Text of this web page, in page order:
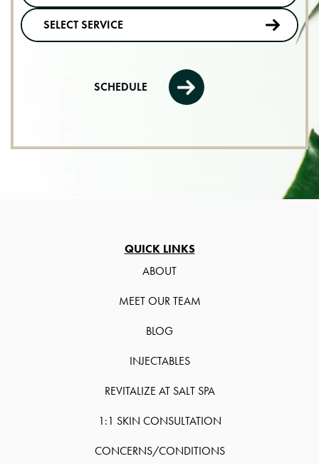
SCHEDULE
QUICK LINKS
ABOUT
MEET OUR TEAM
BLOG
INJECTABLES
REVITALIZE AT SALT SPA
1:1 SKIN CONSULTATION
CONCERNS/CONDITIONS